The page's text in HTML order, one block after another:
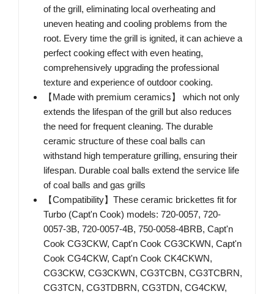
of the grill, eliminating local overheating and
uneven heating and cooling problems from the
root. Every time the grill is ignited, it can achieve a
perfect cooking effect with even heating,
comprehensively upgrading the professional
texture and experience of outdoor cooking.
【Made with premium ceramics】 which not only
extends the lifespan of the grill but also reduces
the need for frequent cleaning. The durable
ceramic structure of these coal balls can
withstand high temperature grilling, ensuring their
lifespan. Durable coal balls extend the service life
of coal balls and gas grills
【Compatibility】These ceramic brickettes fit for
Turbo (Capt'n Cook) models: 720-0057, 720-
0057-3B, 720-0057-4B, 750-0058-4BRB, Capt'n
Cook CG3CKW, Capt'n Cook CG3CKWN, Capt'n
Cook CG4CKW, Capt'n Cook CK4CKWN,
CG3CKW, CG3CKWN, CG3TCBN, CG3TCBRN,
CG3TCN, CG3TDBRN, CG3TDN, CG4CKW,